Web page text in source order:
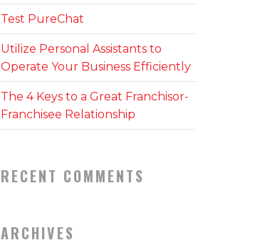
Test PureChat
Utilize Personal Assistants to
Operate Your Business Efficiently
The 4 Keys to a Great Franchisor-
Franchisee Relationship
RECENT COMMENTS
ARCHIVES